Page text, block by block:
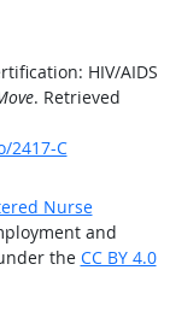
HIV/AIDS
. Retrieved
2417-C
Nurse
and
the CC BY 4.0